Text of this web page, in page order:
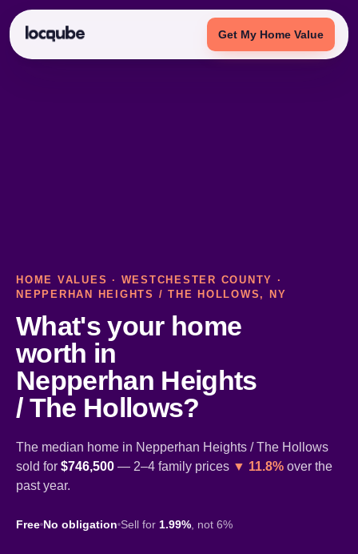
Get My Home Value
HOME VALUES · WESTCHESTER COUNTY
·
NEPPERHAN HEIGHTS / THE HOLLOWS, NY
What's your home
worth in
Nepperhan Heights
/ The Hollows?
The median home in Nepperhan Heights / The Hollows
sold for $746,500 — 2–4 family prices ▼ 11.8% over the
past year.
Free No obligation Sell for 1.99% , not 6%